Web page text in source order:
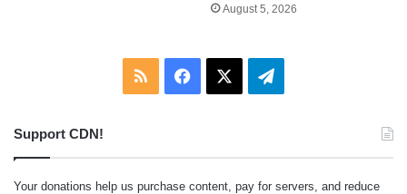
August 5, 2026
RSS Facebook Telegram
Support CDN!
Your donations help us purchase content, pay for servers, and reduce